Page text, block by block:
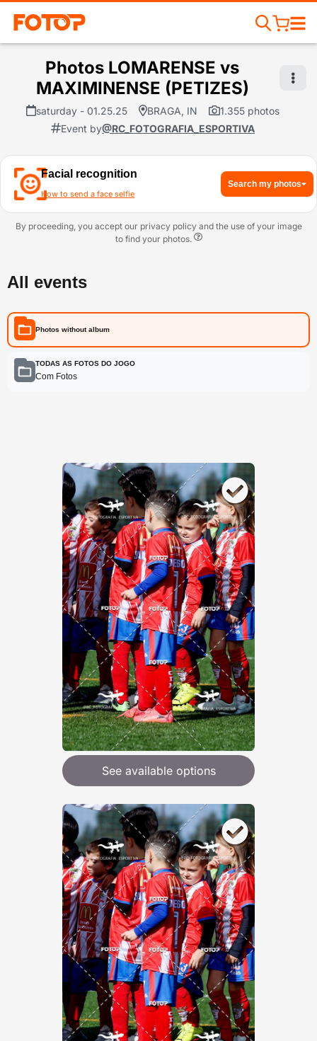
Photos LOMARENSE vs
MAXIMINENSE (PETIZES)
saturday - 01.25.25 BRAGA, IN
1.355 photos
Event by@RC_FOTOGRAFIA_ESPORTIVA
Facial recognition
How to send a face selfie
Search my photos
By proceeding, you accept our privacy policy and the use of your image
to find your photos.
All events
Photos without album
TODAS AS FOTOS DO JOGO
Com Fotos
See available options